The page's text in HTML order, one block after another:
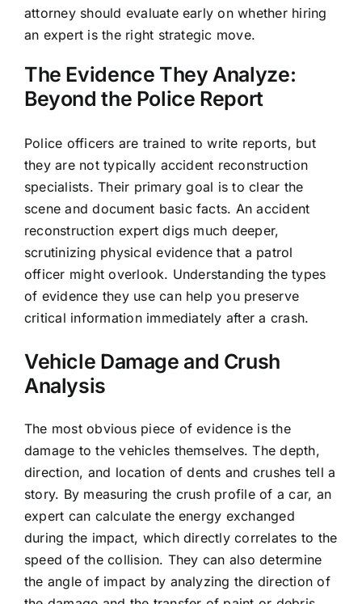
attorney should evaluate early on whether hiring
an expert is the right strategic move.
The Evidence They Analyze:
Beyond the Police Report
Police officers are trained to write reports, but
they are not typically accident reconstruction
specialists. Their primary goal is to clear the
scene and document basic facts. An accident
reconstruction expert digs much deeper,
scrutinizing physical evidence that a patrol
officer might overlook. Understanding the types
of evidence they use can help you preserve
critical information immediately after a crash.
Vehicle Damage and Crush
Analysis
The most obvious piece of evidence is the
damage to the vehicles themselves. The depth,
direction, and location of dents and crushes tell a
story. By measuring the crush profile of a car, an
expert can calculate the energy exchanged
during the impact, which directly correlates to the
speed of the collision. They can also determine
the angle of impact by analyzing the direction of